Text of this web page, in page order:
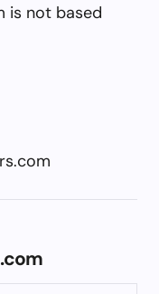
is not based